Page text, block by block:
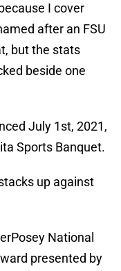
I cover
after an FSU
but the stats
beside one
July 1st, 2021,
Sports Banquet.
up against
National
presented by